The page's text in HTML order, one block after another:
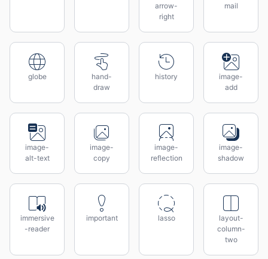
arrow-
right
mail
globe
hand-
draw
history
image-
add
image-
alt-text
image-
copy
image-
reflection
image-
shadow
immersive
-reader
important lasso
layout-
column-
two